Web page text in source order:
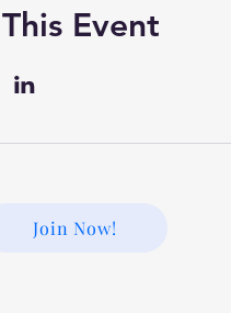
Event
Join Now!